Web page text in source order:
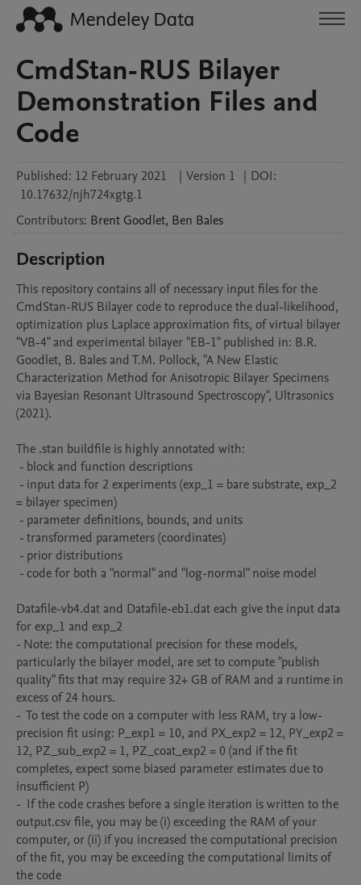
CmdStan-RUS Bilayer
Demonstration Files and
Code
Published: 12 February 2021 | Version 1 | DOI:
10.17632/njh724xgtg.1
Contributors: Brent Goodlet, Ben Bales
Description
This repository contains all of necessary input files for the
CmdStan-RUS Bilayer code to reproduce the dual-likelihood,
optimization plus Laplace approximation fits, of virtual bilayer
"VB-4" and experimental bilayer "EB-1" published in: B.R.
Goodlet, B. Bales and T.M. Pollock, "A New Elastic
Characterization Method for Anisotropic Bilayer Specimens
via Bayesian Resonant Ultrasound Spectroscopy", Ultrasonics
(2021).
The .stan buildfile is highly annotated with:
= bilayer specimen)
Datafile-vb4.dat and Datafile-eb1.dat each give the input data
for exp_1 and exp_2
- Note: the computational precision for these models,
particularly the bilayer model, are set to compute "publish
quality" fits that may require 32+ GB of RAM and a runtime in
excess of 24 hours.
-  To test the code on a computer with less RAM, try a low-
precision fit using: P_exp1 = 10, and PX_exp2 = 12, PY_exp2 =
12, PZ_sub_exp2 = 1, PZ_coat_exp2 = 0 (and if the fit
completes, expect some biased parameter estimates due to
insufficient P)
-  If the code crashes before a single iteration is written to the
output.csv file, you may be (i) exceeding the RAM of your
computer, or (ii) if you increased the computational precision
of the fit, you may be exceeding the computational limits of
the code